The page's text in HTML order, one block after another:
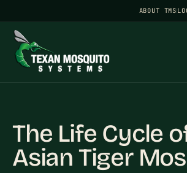
ABOUT TMS
The Life Cycle
Asian Tiger